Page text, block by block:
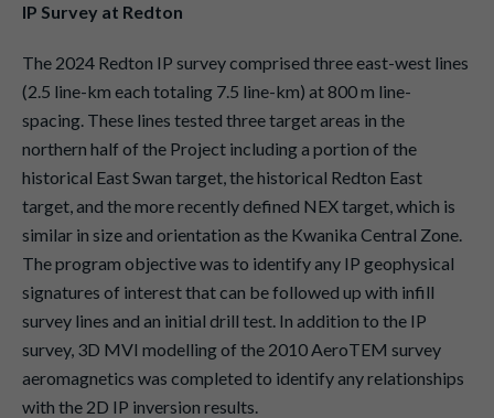
IP Survey at Redton
The 2024 Redton IP survey comprised three east-west lines
(2.5 line-km each totaling 7.5 line-km) at 800 m line-
spacing. These lines tested three target areas in the
northern half of the Project including a portion of the
historical East Swan target, the historical Redton East
target, and the more recently defined NEX target, which is
similar in size and orientation as the Kwanika Central Zone.
The program objective was to identify any IP geophysical
signatures of interest that can be followed up with infill
survey lines and an initial drill test. In addition to the IP
survey, 3D MVI modelling of the 2010 AeroTEM survey
aeromagnetics was completed to identify any relationships
with the 2D IP inversion results.